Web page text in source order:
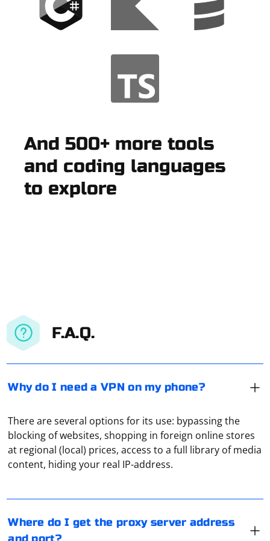
And 500+ more tools
and coding languages
to explore
F.A.Q.
Why do I need a VPN on my phone?
There are several options for its use: bypassing the
blocking of websites, shopping in foreign online stores
at regional (local) prices, access to a full library of media
content, hiding your real IP-address.
Where do I get the proxy server address
Open the control panel of your computer, find and
select the item "Network connection", and then click
"Show network connections", "Local network
"Obtain an IP address automatically", then no dedicated
be your address.
In the "System Settings" section, open the "Network"
connection, click "Advanced". Here, in the "Proxies" tab,